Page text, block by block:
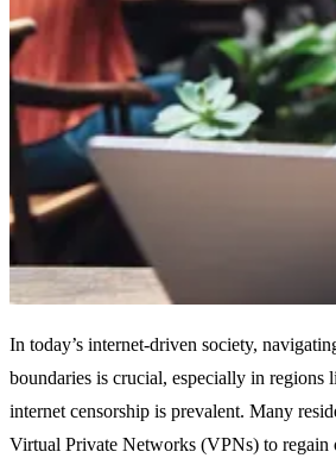
In today’s internet-driven society,
boundaries is crucial, especially in regions
internet censorship is prevalent. Many
Virtual Private Networks (VPNs) to regain